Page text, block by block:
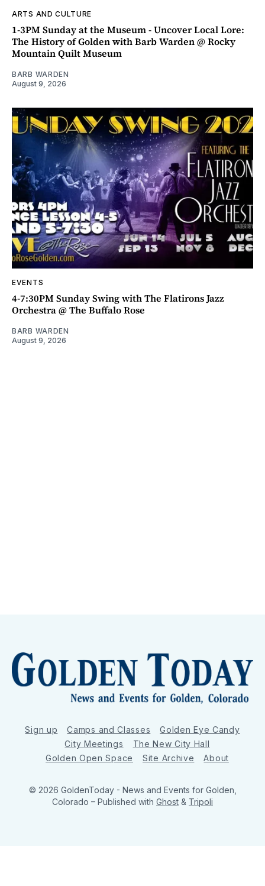
ARTS AND CULTURE
1-3PM Sunday at the Museum - Uncover Local Lore:
The History of Golden with Barb Warden @ Rocky
Mountain Quilt Museum
BARB WARDEN
August 9, 2026
EVENTS
4-7:30PM Sunday Swing with The Flatirons Jazz
Orchestra @ The Buffalo Rose
BARB WARDEN
August 9, 2026
Sign up Camps and Classes
Golden Eye Candy
City Meetings
The New City Hall
Golden Open Space
Site Archive About
© 2026 GoldenToday - News and Events for Golden,
Colorado – Published with Ghost & Tripoli